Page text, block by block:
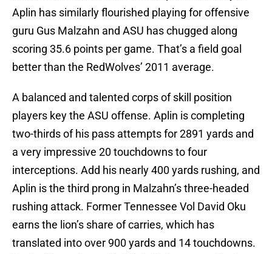
Aplin has similarly flourished playing for offensive
guru Gus Malzahn and ASU has chugged along
scoring 35.6 points per game. That’s a field goal
better than the RedWolves’ 2011 average.
A balanced and talented corps of skill position
players key the ASU offense. Aplin is completing
two-thirds of his pass attempts for 2891 yards and
a very impressive 20 touchdowns to four
interceptions. Add his nearly 400 yards rushing, and
Aplin is the third prong in Malzahn’s three-headed
rushing attack. Former Tennessee Vol David Oku
earns the lion’s share of carries, which has
translated into over 900 yards and 14 touchdowns.